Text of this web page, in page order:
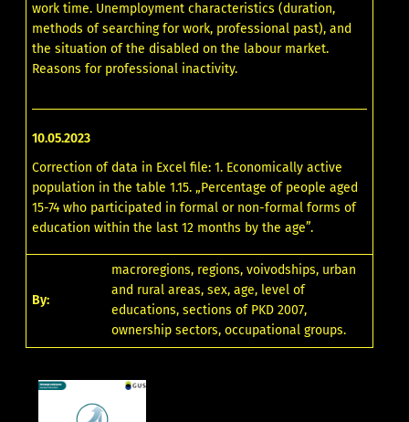
work time. Unemployment characteristics (duration,
methods of searching for work, professional past), and
the situation of the disabled on the labour market.
Reasons for professional inactivity.
10.05.2023
Correction of data in Excel file: 1. Economically active
population in the table 1.15. „Percentage of people aged
15-74 who participated in formal or non-formal forms of
education within the last 12 months by the age”.
By:
macroregions, regions, voivodships, urban
and rural areas, sex, age, level of
educations, sections of PKD 2007,
ownership sectors, occupational groups.